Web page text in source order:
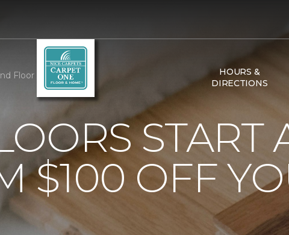
HOURS &
DIRECTIONS
Floor
START
$100 OFF